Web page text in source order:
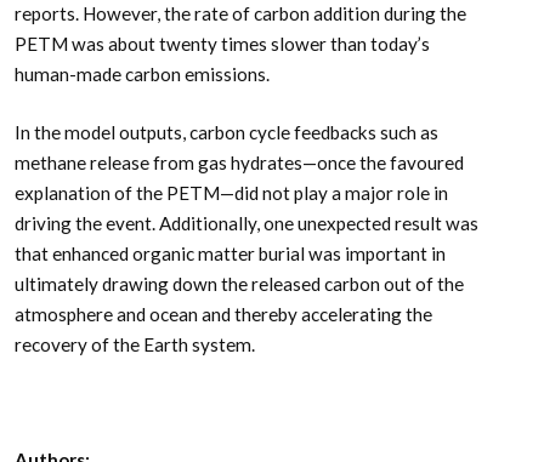
reports. However, the rate of carbon addition during the
PETM was about twenty times slower than today’s
human-made carbon emissions.
In the model outputs, carbon cycle feedbacks such as
methane release from gas hydrates—once the favoured
explanation of the PETM—did not play a major role in
driving the event. Additionally, one unexpected result was
that enhanced organic matter burial was important in
ultimately drawing down the released carbon out of the
atmosphere and ocean and thereby accelerating the
recovery of the Earth system.